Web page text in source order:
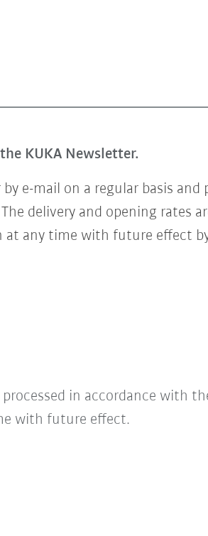
KUKA Newsletter.
e-mail on a regular basis
delivery and opening rates
any time with future effect
in accordance with
with future effect.